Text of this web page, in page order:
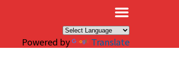
Powered by Translate